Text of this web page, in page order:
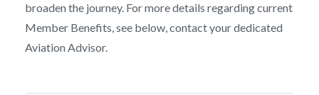
broaden the journey. For more details regarding current
Member Benefits, see below, contact your dedicated
Aviation Advisor.